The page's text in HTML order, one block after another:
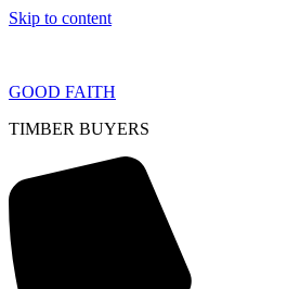
Skip to content
GOOD FAITH
TIMBER BUYERS